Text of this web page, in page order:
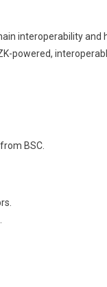
interoperability and
powered,
BSC.